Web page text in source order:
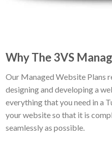
Why The 3VS
Our Managed Website Plans
designing and developing a
everything that you need in a
your website so that it is
seamlessly as possible.